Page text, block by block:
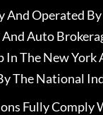
And Operated
Auto
In The New York
The National
Fully Comply